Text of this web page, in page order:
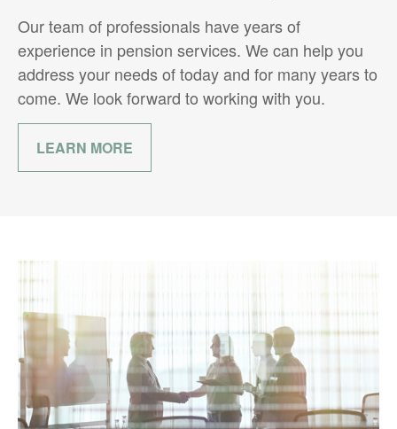
Our team of professionals have years of
experience in pension services. We can help you
address your needs of today and for many years to
come. We look forward to working with you.
LEARN MORE